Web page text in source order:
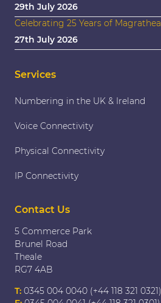
29th July 2026
Celebrating 25 Years of Magrathea
27th July 2026
Services
Numbering in the UK & Ireland
Voice Connectivity
Physical Connectivity
IP Connectivity
Contact Us
5 Commerce Park
Brunel Road
Theale
RG7 4AB
T: 0345 004 0040 (+44 118 321 0321)